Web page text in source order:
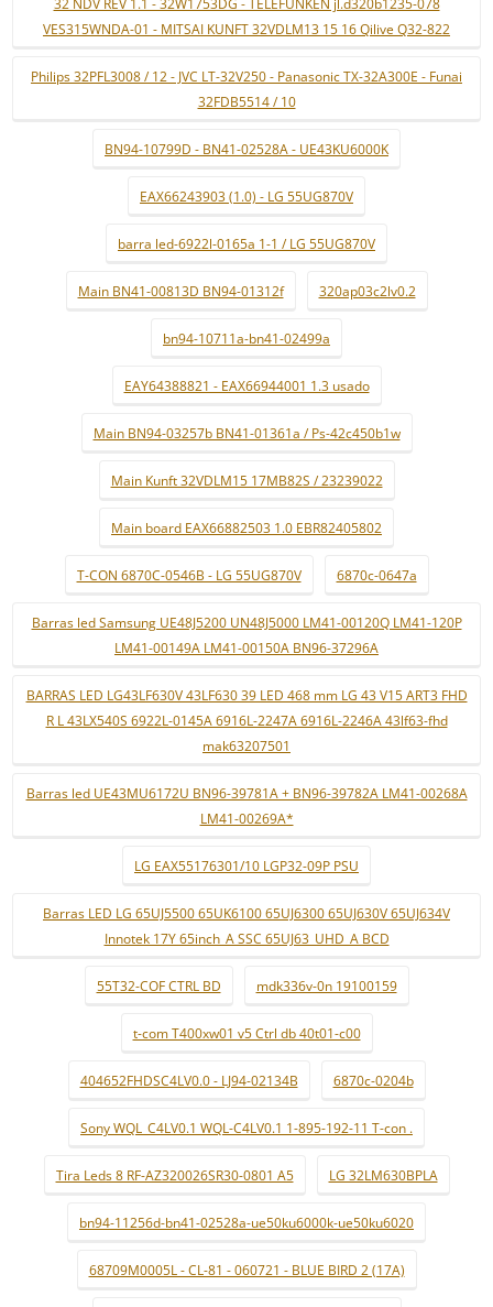
32 NDV REV 1.1 - 32W1753DG - TELEFUNKEN jl.d320b1235-078
VES315WNDA-01 - MITSAI KUNFT 32VDLM13 15 16 Qilive Q32-822
Philips 32PFL3008 / 12 - JVC LT-32V250 - Panasonic TX-32A300E - Funai
32FDB5514 / 10
BN94-10799D - BN41-02528A - UE43KU6000K
EAX66243903 (1.0) - LG 55UG870V
barra led-6922l-0165a 1-1 / LG 55UG870V
Main BN41-00813D BN94-01312f 320ap03c2lv0.2
bn94-10711a-bn41-02499a
EAY64388821 - EAX66944001 1.3 usado
Main BN94-03257b BN41-01361a / Ps-42c450b1w
Main Kunft 32VDLM15 17MB82S / 23239022
Main board EAX66882503 1.0 EBR82405802
T-CON 6870C-0546B - LG 55UG870V 6870c-0647a
Barras led Samsung UE48J5200 UN48J5000 LM41-00120Q LM41-120P
LM41-00149A LM41-00150A BN96-37296A
BARRAS LED LG43LF630V 43LF630 39 LED 468 mm LG 43 V15 ART3 FHD
R L 43LX540S 6922L-0145A 6916L-2247A 6916L-2246A 43lf63-fhd
mak63207501
Barras led UE43MU6172U BN96-39781A + BN96-39782A LM41-00268A
LM41-00269A*
LG EAX55176301/10 LGP32-09P PSU
Barras LED LG 65UJ5500 65UK6100 65UJ6300 65UJ630V 65UJ634V
Innotek 17Y 65inch_A SSC 65UJ63_UHD_A BCD
55T32-COF CTRL BD mdk336v-0n 19100159
t-com T400xw01 v5 Ctrl db 40t01-c00
404652FHDSC4LV0.0 - LJ94-02134B 6870c-0204b
Sony WQL_C4LV0.1 WQL-C4LV0.1 1-895-192-11 T-con .
Tira Leds 8 RF-AZ320026SR30-0801 A5 LG 32LM630BPLA
bn94-11256d-bn41-02528a-ue50ku6000k-ue50ku6020
68709M0005L - CL-81 - 060721 - BLUE BIRD 2 (17A)